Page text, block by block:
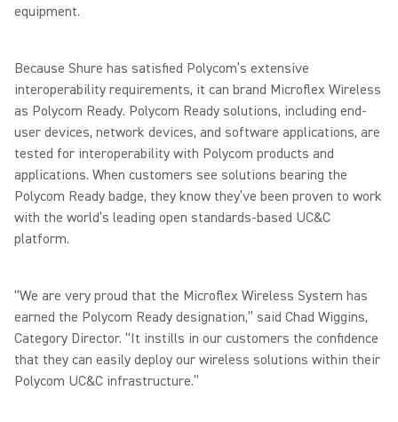
equipment.
Because Shure has satisfied Polycom’s extensive
interoperability requirements, it can brand Microflex Wireless
as Polycom Ready. Polycom Ready solutions, including end-
user devices, network devices, and software applications, are
tested for interoperability with Polycom products and
applications. When customers see solutions bearing the
Polycom Ready badge, they know they’ve been proven to work
with the world’s leading open standards-based UC&C
platform.
“We are very proud that the Microflex Wireless System has
earned the Polycom Ready designation,” said Chad Wiggins,
Category Director. “It instills in our customers the confidence
that they can easily deploy our wireless solutions within their
Polycom UC&C infrastructure.”